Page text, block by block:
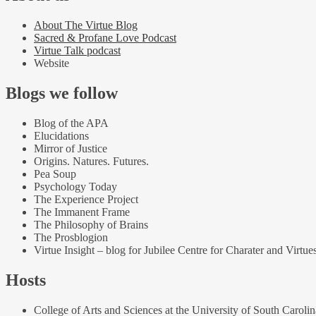
About The Virtue Blog
Sacred & Profane Love Podcast
Virtue Talk podcast
Website
Blogs we follow
Blog of the APA
Elucidations
Mirror of Justice
Origins. Natures. Futures.
Pea Soup
Psychology Today
The Experience Project
The Immanent Frame
The Philosophy of Brains
The Prosblogion
Virtue Insight – blog for Jubilee Centre for Charater and
Hosts
College of Arts and Sciences at the University of South